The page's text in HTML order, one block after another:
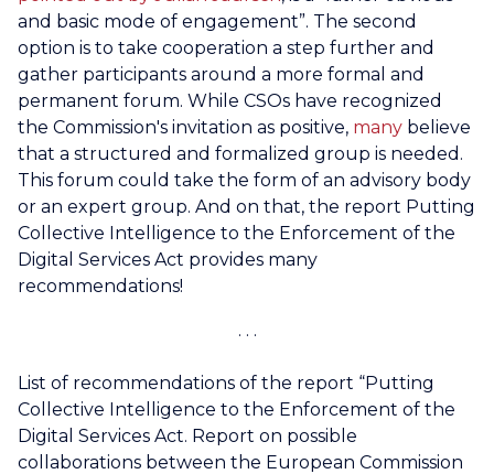
and basic mode of engagement”. The second
option is to take cooperation a step further and
gather participants around a more formal and
permanent forum. While CSOs have recognized
the Commission's invitation as positive, many believe
that a structured and formalized group is needed.
This forum could take the form of an advisory body
or an expert group. And on that, the report Putting
Collective Intelligence to the Enforcement of the
Digital Services Act provides many
recommendations!
List of recommendations of the report “Putting
Collective Intelligence to the Enforcement of the
Digital Services Act. Report on possible
collaborations between the European Commission